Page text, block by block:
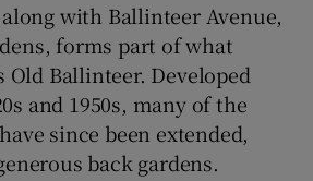
Show Sponsored sub sections
with Ballinteer Avenue,
forms part of what
Old Ballinteer. Developed
and 1950s, many of the
since been extended,
back gardens.